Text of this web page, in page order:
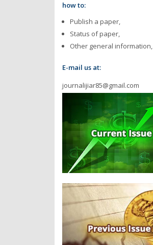
how to:
Publish a paper,
Status of paper,
Other general information,
E-mail us at:
journalijiar85@gmail.com